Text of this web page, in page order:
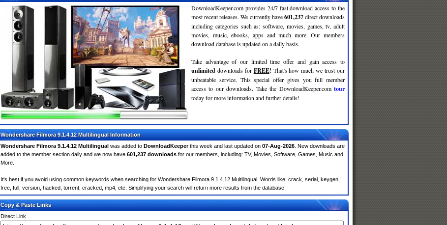
DownloadKeeper.com provides 24/7 fast download access to the
most recent releases. We currently have601,237direct downloads
including categories such as: software, movies, games, tv, adult
movies, music, ebooks, apps and much more. Our members
download database is updated on a daily basis.
Take advantage of our limited time offer and gain access to
unlimited downloads for FREE! That's how much we trust our
unbeatable service. This special offer gives you full member
access to our downloads. Take the DownloadKeeper.com tour
today for more information and further details!
Wondershare Filmora 9.1.4.12 Multilingual Information
Wondershare Filmora 9.1.4.12 Multilingual was added to DownloadKeeperthis week and last updated on 07-Aug-2026 . New downloads are
added to the member section daily and we now have 601,237 downloads for our members, including: TV, Movies, Software, Games, Music and
More.
It's best if you avoid using common keywords when searching for Wondershare Filmora 9.1.4.12 Multilingual. Words like: crack, serial, keygen,
free, full, version, hacked, torrent, cracked, mp4, etc. Simplifying your search will return more results from the database.
Copy & Paste Links
Direct Link